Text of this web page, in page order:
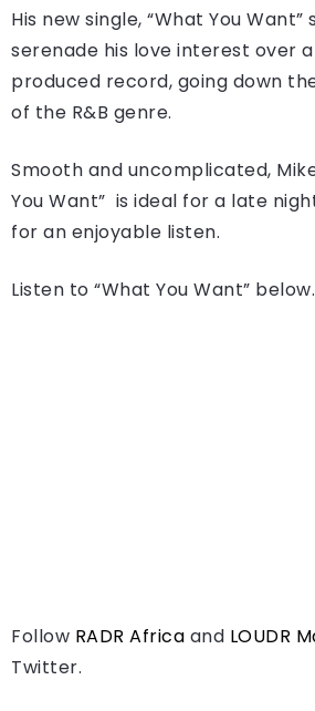
His new single, “What You Want”
serenade his love interest over
produced record, going down
of the R&B genre.
Smooth and uncomplicated,
You Want” is ideal for a late
for an enjoyable listen.
Listen to “What You Want” below.
Follow RADR Africa and LOUDR
Twitter.